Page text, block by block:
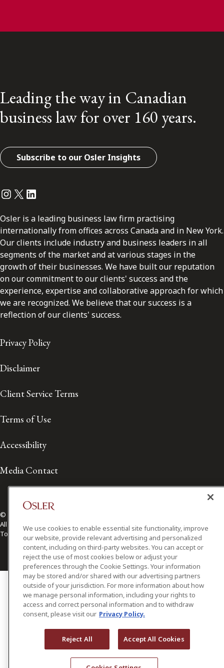
Leading the way in Canadian
business law for over 160 years.
Subscribe to our Osler Insights
Instagram
Twitter
LinkedIn
Osler is a leading business law firm practising
internationally from offices across Canada and in New York.
Our clients include industry and business leaders in all
segments of the market and at various stages in the
growth of their businesses. We have built our reputation
on our commitment to our clients' success and the
experience, expertise and collaborative approach for which
we are recognized. We believe that our success is a
reflection of our clients' success.
Privacy Policy
Disclaimer
Client Service Terms
Terms of Use
Accessibility
Media Contact
© 2026 Osler, Hoskin & Harcourt LLP.
All Rights Reserved
Toronto | Montréal | Calgary | Vancouver | Ottawa | New York
We use cookies to enable essential site functionality, improve
our website, provide relevant advertising and personalized
content, including on third-party websites. You can accept or
reject the use of most cookies below or adjust your
preferences through the Cookie Settings. Your information
may be stored and/or shared with our advertising partners
outside of your jurisdiction. For more information about how
we manage personal information, including your rights to
access and correct personal information and to withdraw
consent, please visit our Privacy Policy.
Reject All Accept All Cookies